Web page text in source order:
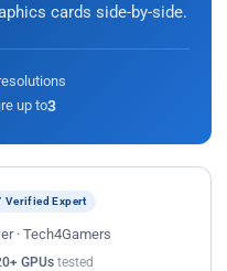
cards side-by-side.
up to3
Verified Expert
· Tech4Gamers
GPUs tested